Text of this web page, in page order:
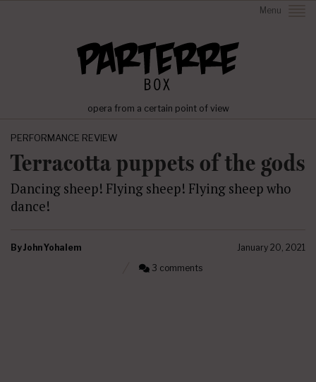
Menu
opera from a certain point of view
PERFORMANCE REVIEW
Terracotta puppets of the gods
Dancing sheep! Flying sheep! Flying sheep who
dance!
ByJohn Yohalem
January 20, 2021
3 comments